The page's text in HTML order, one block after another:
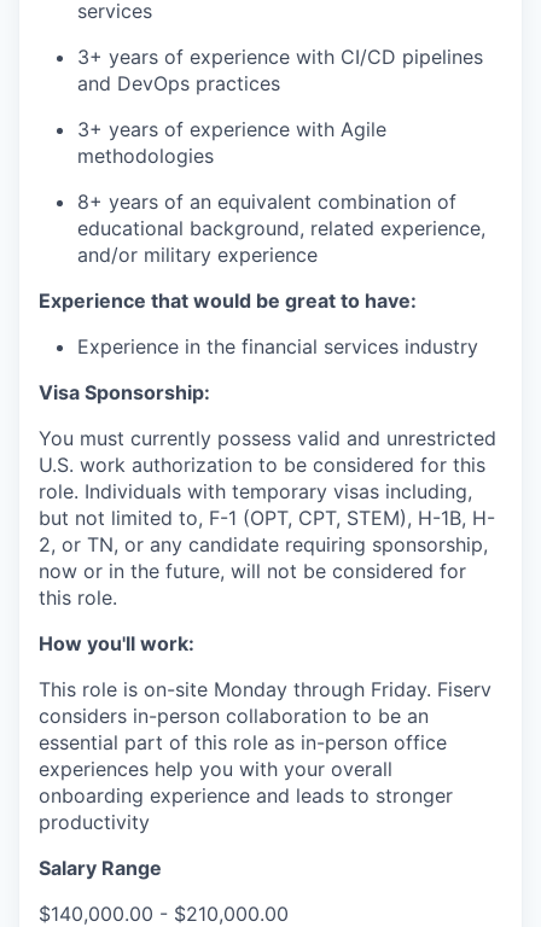
services
3+ years of experience with CI/CD pipelines
and DevOps practices
3+ years of experience with Agile
methodologies
8+ years of an equivalent combination of
educational background, related experience,
and/or military experience
Experience that would be great to have:
Experience in the financial services industry
Visa Sponsorship:
You must currently possess valid and unrestricted
U.S. work authorization to be considered for this
role. Individuals with temporary visas including,
but not limited to, F-1 (OPT, CPT, STEM), H-1B, H-
2, or TN, or any candidate requiring sponsorship,
now or in the future, will not be considered for
this role.
How you'll work:
This role is on-site Monday through Friday. Fiserv
considers in-person collaboration to be an
essential part of this role as in-person office
experiences help you with your overall
onboarding experience and leads to stronger
productivity
Salary Range
$140,000.00 - $210,000.00